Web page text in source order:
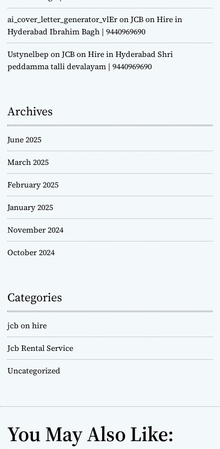
ai_cover_letter_generator_vlEronJCB on Hire in
Hyderabad Ibrahim Bagh | 9440969690
Ustynelbep onJCB on Hire in Hyderabad Shri
peddamma talli devalayam | 9440969690
Archives
June 2025
March 2025
February 2025
January 2025
November 2024
October 2024
Categories
jcb on hire
Jcb Rental Service
Uncategorized
You May Also Like: